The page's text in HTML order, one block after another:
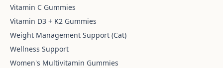
Vitamin C Gummies
Vitamin D3 + K2 Gummies
Weight Management Support (Cat)
Wellness Support
Women's Multivitamin Gummies